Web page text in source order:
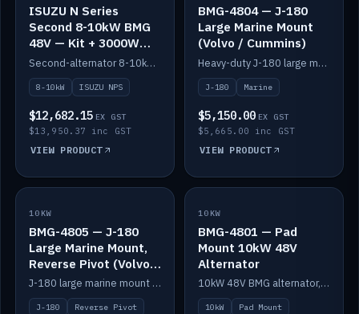
ISUZU N Series
Second 8-10kW BMG
48V — Kit + 3000W
DC-DC to 24V
Second-alternator 8-10kW BMG kit for the ISUZU N Series, including 3000W DC-DC to 24V.
8-10kW ISUZU NPS
$12,682.15 EX GST
$13,950.37 inc GST
VIEW PRODUCT
BMG-4804 — J-180
Large Marine Mount
(Volvo / Cummins)
Heavy-duty J-180 large marine mount for the BMG — suits Volvo and Cummins.
J-180 Marine
$5,150.00 EX GST
$5,665.00 inc GST
VIEW PRODUCT
IN STOCK
10KW
BMG-4805 — J-180
Large Marine Mount,
Reverse Pivot (Volvo /
Cummins)
J-180 large marine mount with reverse pivot orientation — suits Volvo and Cummins.
J-180 Reverse Pivot
IN STOCK
10KW
BMG-4801 — Pad
Mount 10kW 48V
Alternator
10kW 48V BMG alternator, pad mount.
10kW Pad Mount